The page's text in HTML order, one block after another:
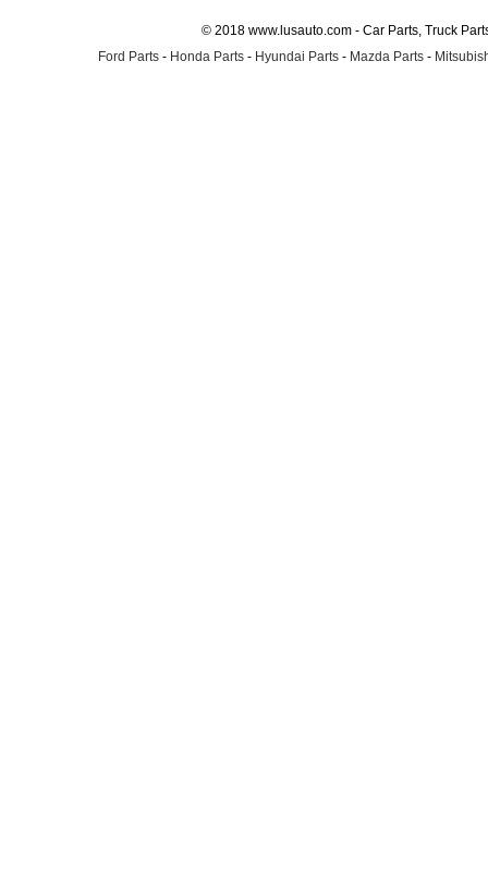
© 2018 www.lusauto.com - Car Parts, Truck
Ford Parts - Honda Parts - Hyundai Parts - Mazda Parts -